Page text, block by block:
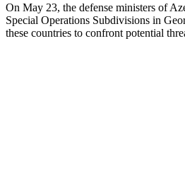
On May 23, the defense ministers of
Special Operations Subdivisions in
these countries to confront potential